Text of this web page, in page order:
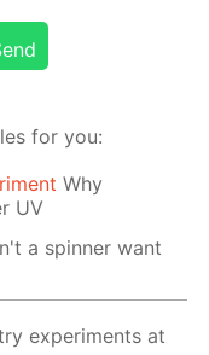
for you:
Why
UV
a spinner want
experiments at